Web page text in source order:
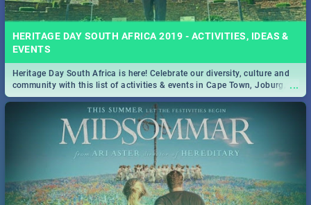
HERITAGE DAY SOUTH AFRICA 2019 - ACTIVITIES, IDEAS &
EVENTS
...
Heritage Day South Africa is here! Celebrate our diversity, culture and
community with this list of activities & events in Cape Town, Joburg,
Durban and Pretoria.